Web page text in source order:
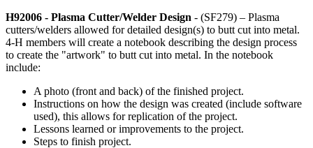
H92006 - Plasma Cutter/Welder Design - (SF279) – Plasma
cutters/welders allowed for detailed design(s) to butt cut into metal.
4‑H members will create a notebook describing the design process
to create the "artwork" to butt cut into metal. In the notebook
include:
A photo (front and back) of the finished project.
Instructions on how the design was created (include software
used), this allows for replication of the project.
Lessons learned or improvements to the project.
Steps to finish project.